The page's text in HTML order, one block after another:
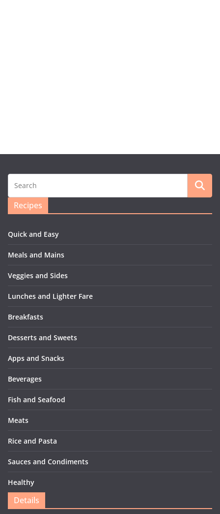
Recipes
Quick and Easy
Meals and Mains
Veggies and Sides
Lunches and Lighter Fare
Breakfasts
Desserts and Sweets
Apps and Snacks
Beverages
Fish and Seafood
Meats
Rice and Pasta
Sauces and Condiments
Healthy
Details